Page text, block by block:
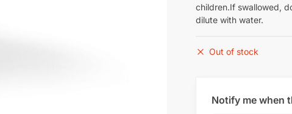
children.If swallowed,
dilute with water.
Out of stock
Notify me when